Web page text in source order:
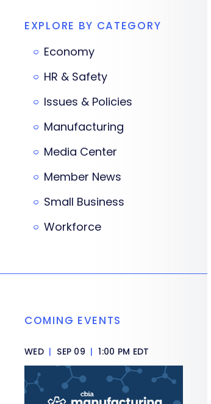
EXPLORE BY CATEGORY
Economy
HR & Safety
Issues & Policies
Manufacturing
Media Center
Member News
Small Business
Workforce
COMING EVENTS
WED | SEP 09 | 1:00 PM EDT